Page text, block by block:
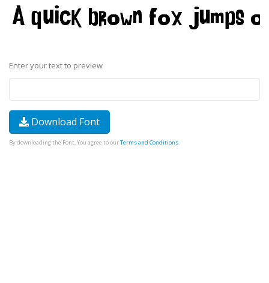
Enter your text to preview
Download Font
By downloading the Font, You agree to ourTerms and Conditions.